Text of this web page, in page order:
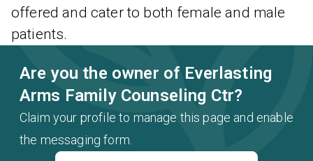
offered and cater to both female and male
patients.
Are you the owner of Everlasting
Arms Family Counseling Ctr?
Claim your profile to manage this page and enable
the messaging form.